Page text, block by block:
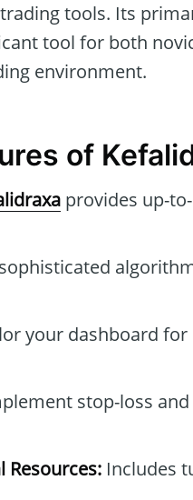
tools. Its
tool for both
environment.
of
provides up-
your dashboard
stop-loss
Resources: Includes